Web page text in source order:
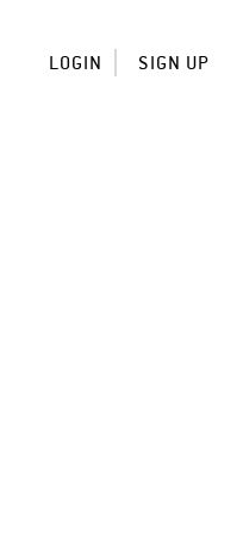
LOGIN SIGN UP